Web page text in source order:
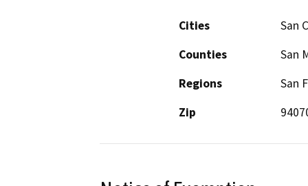
Cities
San
Counties
San
Regions
San
Zip